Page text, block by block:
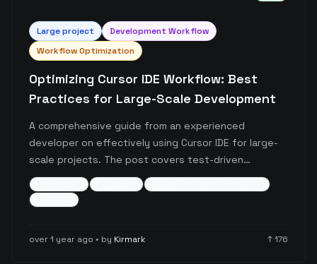
Largeproject
Development Workflow
Workflow Optimization
Optimizing Cursor IDE Workflow: Best
Practices for Large-Scale Development
A comprehensive guide from an experienced
developer on effectively using Cursor IDE for large-
scale projects. The post covers test-driven
development approaches, task management
strategies, documentation practices, and voice-
based programming workflows, with particular
productivity.
over 1 year ago • by Kirmark ↑176